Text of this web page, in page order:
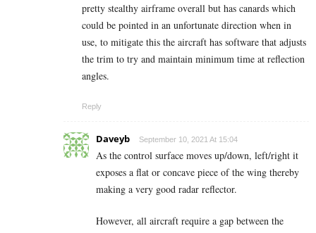
pretty stealthy airframe overall but has canards which
could be pointed in an unfortunate direction when in
use, to mitigate this the aircraft has software that adjusts
the trim to try and maintain minimum time at reflection
angles.
Reply
Daveyb September 10, 2021 At 15:04
As the control surface moves up/down, left/right it
exposes a flat or concave piece of the wing thereby
making a very good radar reflector.
However, all aircraft require a gap between the